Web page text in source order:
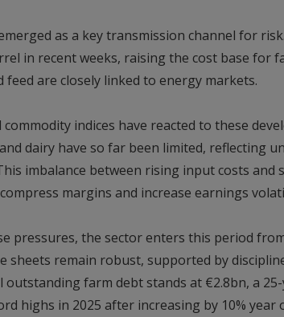
as a key transmission channel for
in recent weeks, raising the cost base for
feed are closely linked to energy markets.
indices have reacted to these
dairy have so far been limited, reflecting
imbalance between rising input costs and
margins and increase earnings
pressures, the sector enters this period
sheets remain robust, supported by
outstanding farm debt stands at €2.8bn, a
highs in 2025 after increasing by 10% year